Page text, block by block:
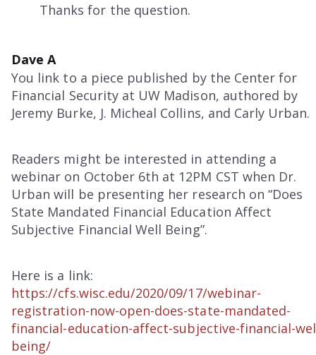
Thanks for the question.
Dave A
You link to a piece published by the Center for
Financial Security at UW Madison, authored by
Jeremy Burke, J. Micheal Collins, and Carly Urban.
Readers might be interested in attending a
webinar on October 6th at 12PM CST when Dr.
Urban will be presenting her research on “Does
State Mandated Financial Education Affect
Subjective Financial Well Being”.
Here is a link:
https://cfs.wisc.edu/2020/09/17/webinar-
registration-now-open-does-state-mandated-
financial-education-affect-subjective-financial-
being/